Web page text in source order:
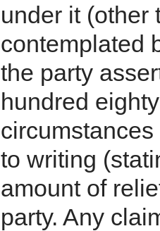
under it (other
contemplated
the party
hundred
to writing
amount of
party. Any